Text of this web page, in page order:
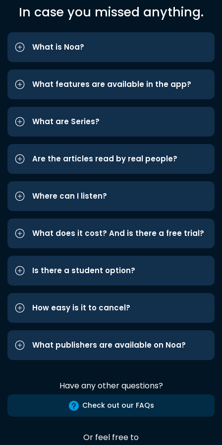
In case you missed anything.
What is Noa?
What features are available in the app?
What are Series?
Are the articles read by real people?
Where can I listen?
What does it cost? And is there a free trial?
Is there a student option?
How easy is it to cancel?
What publishers are available on Noa?
Have any other questions?
Check out our FAQs
Or feel free to